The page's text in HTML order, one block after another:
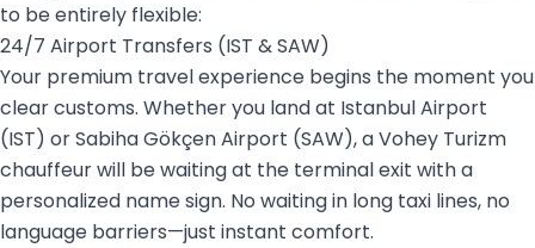
to be entirely flexible:
24/7 Airport Transfers (IST & SAW)
Your premium travel experience begins the moment you
clear customs. Whether you land at Istanbul Airport
(IST) or Sabiha Gökçen Airport (SAW), a Vohey Turizm
chauffeur will be waiting at the terminal exit with a
personalized name sign. No waiting in long taxi lines, no
language barriers—just instant comfort.